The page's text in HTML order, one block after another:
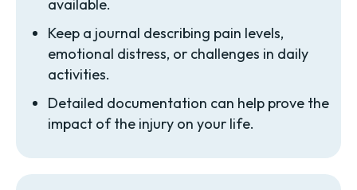
available.
Keep a journal describing pain levels,
emotional distress, or challenges in daily
activities.
Detailed documentation can help prove the
impact of the injury on your life.